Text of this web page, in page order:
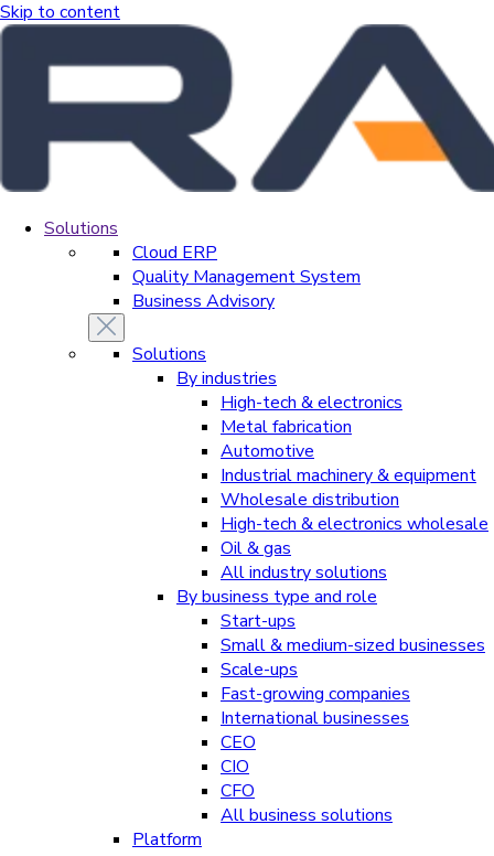
Skip to content
Solutions
Cloud ERP
Quality Management System
Business Advisory
Solutions
By industries
High-tech & electronics
Metal fabrication
Automotive
Industrial machinery & equipment
Wholesale distribution
High-tech & electronics wholesale
Oil & gas
All industry solutions
By business type and role
Start-ups
Small & medium-sized businesses
Scale-ups
Fast-growing companies
International businesses
CEO
CIO
CFO
All business solutions
Platform